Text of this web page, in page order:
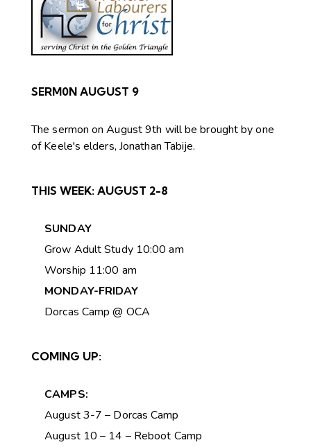
SERM0N AUGUST 9
The sermon on August 9th will be brought by one
of Keele's elders, Jonathan Tabije.
THIS WEEK: AUGUST 2-8
SUNDAY
Grow Adult Study 10:00 am
Worship 11:00 am
MONDAY-FRIDAY
Dorcas Camp @ OCA
COMING UP:
CAMPS:
August 3-7 – Dorcas Camp
August 10 – 14 – Reboot Camp